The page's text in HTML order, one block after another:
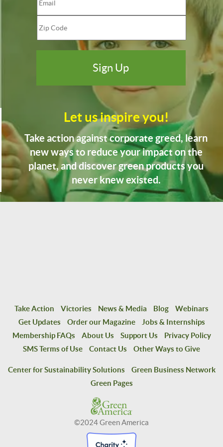
Let us inspire you!
Take action against corporate greed, learn
new ways to reduce your impact on the
planet, and discover green products you
never knew existed.
Take Action Victories News & Media Blog
Webinars
Get Updates
Order our Magazine
Jobs & Internships
Membership FAQs
About Us Support Us
Privacy Policy
SMS Terms of Use
Contact Us Other Ways to Give
Center for Sustainability Solutions
Green Business Network
Green Pages
©2024 Green America